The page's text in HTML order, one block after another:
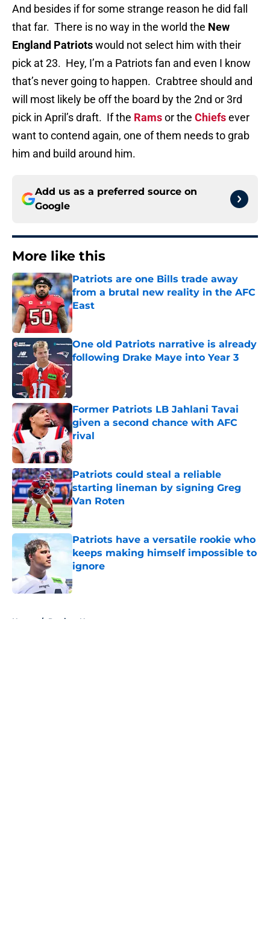
And besides if for some strange reason he did fall
that far. There is no way in the world the New
England Patriotswould not select him with their
pick at 23. Hey, I’m a Patriots fan and even I know
that’s never going to happen. Crabtree should and
will most likely be off the board by the 2nd or 3rd
pick in April’s draft. If the Ramsor the Chiefsever
want to contend again, one of them needs to grab
him and build around him.
Add us as a preferred source on
Google
More like this
Patriots are one Bills trade away
from a brutal new reality in the AFC
East
Published by on Invalid Date
One old Patriots narrative is already
following Drake Maye into Year 3
Former Patriots LB Jahlani Tavai
given a second chance with AFC
rival
Published by on Invalid Date
Patriots could steal a reliable
starting lineman by signing Greg
Van Roten
Published by on Invalid Date
Patriots have a versatile rookie who
keeps making himself impossible to
ignore
Published by on Invalid Date
Home / Patriots News